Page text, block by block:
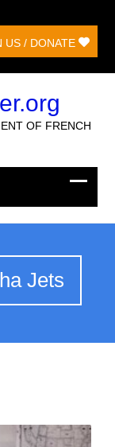
US / DONATE
OF FRENCH
Jets